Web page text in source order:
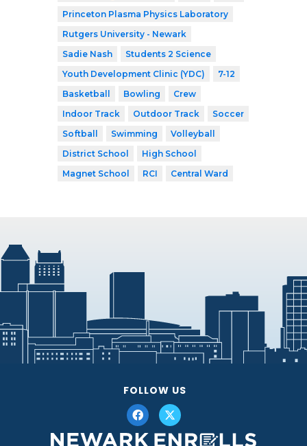
Princeton Plasma Physics Laboratory
Rutgers University - Newark
Sadie Nash
Students 2 Science
Youth Development Clinic (YDC)
7-12
Basketball
Bowling
Crew
Indoor Track
Outdoor Track
Soccer
Softball
Swimming
Volleyball
District School
High School
Magnet School
RCI Central Ward
FOLLOW US